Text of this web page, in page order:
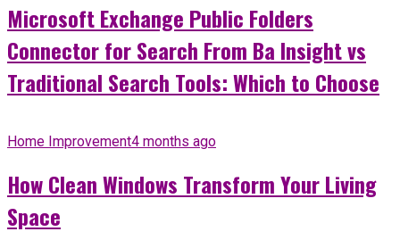
Microsoft Exchange Public Folders
Connector for Search From Ba Insight vs
Traditional Search Tools: Which to Choose
Home Improvement4 months ago
How Clean Windows Transform Your Living
Space